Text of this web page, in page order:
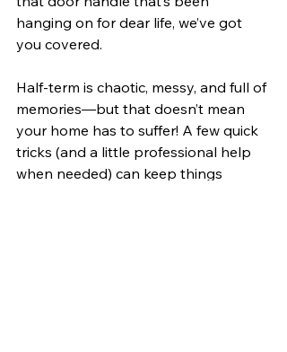
hanging on for dear life, we’ve got
you covered.
Half-term is chaotic, messy, and full of
memories—but that doesn’t mean
your home has to suffer! A few quick
tricks (and a little professional help
when needed) can keep things